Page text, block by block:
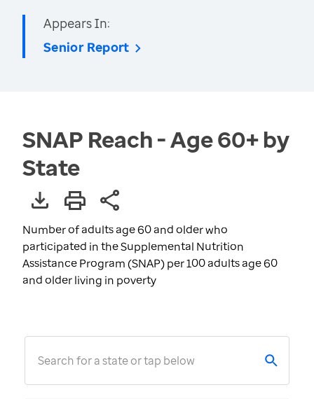
Appears In:
Senior Report
SNAP Reach - Age 60+ by
State
Number of adults age 60 and older who
participated in the Supplemental Nutrition
Assistance Program (SNAP) per 100 adults age 60
and older living in poverty
Search for a state or tap below